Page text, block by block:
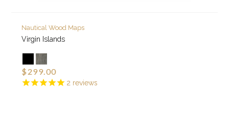
2 reviews
Nautical Wood Maps
Virgin Islands
$299.00